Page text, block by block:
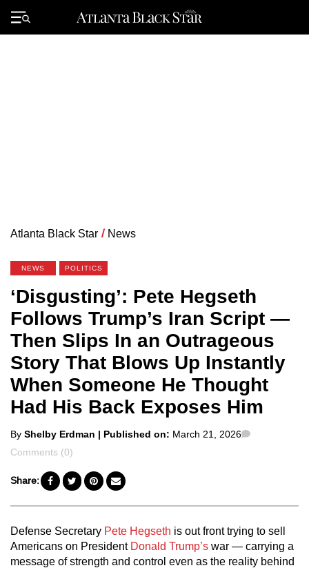
Primary
Menu
Atlanta Black Star / News
NEWS POLITICS
‘Disgusting’: Pete Hegseth
Follows Trump’s Iran Script —
Then Slips In an Outrageous
Story That Blows Up Instantly
When Someone He Thought
Had His Back Exposes Him
Posted
by
By Shelby Erdman | Published on: March 21, 2026
Comments (0)
Share:
Defense Secretary Pete Hegseth is out front trying to sell
Americans on President Donald Trump’s war — carrying a
message of strength and control even as the reality behind